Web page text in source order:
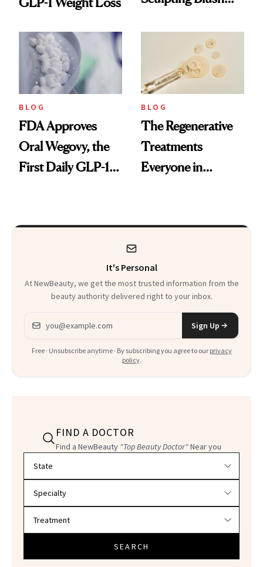
BLOG
FDA Approves
Oral Wegovy, the
First Daily GLP-1
BLOG
The Regenerative
Treatments
Everyone in
It's Personal
At NewBeauty, we get the most trusted information from the
beauty authority delivered right to your inbox.
Email address
Sign Up
Free · Unsubscribe anytime · By subscribing you agree to our privacy
policy.
FIND A DOCTOR
Find a NewBeauty "Top Beauty Doctor"Near you
SEARCH